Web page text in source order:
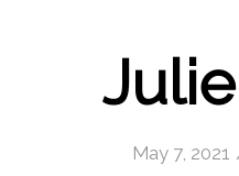
May 7, 2021